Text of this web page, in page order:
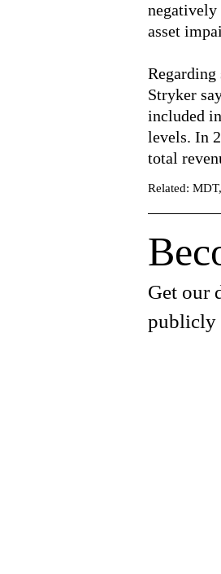
negatively
asset
Stryker
included
levels. In
total
Related:
Get our
publicly